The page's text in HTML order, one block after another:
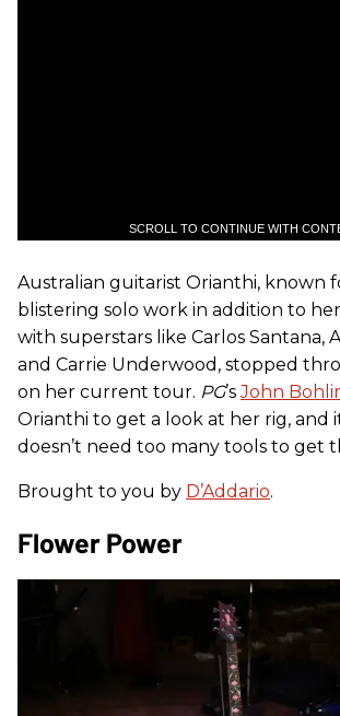
SCROLL TO CONTINUE WITH
Australian guitarist Orianthi, known
blistering solo work in addition to
with superstars like Carlos Santana,
and Carrie Underwood, stopped
on her current tour. PG’sJohn
Orianthi to get a look at her rig, and
doesn’t need too many tools to get
Brought to you by D’Addario.
Flower Power